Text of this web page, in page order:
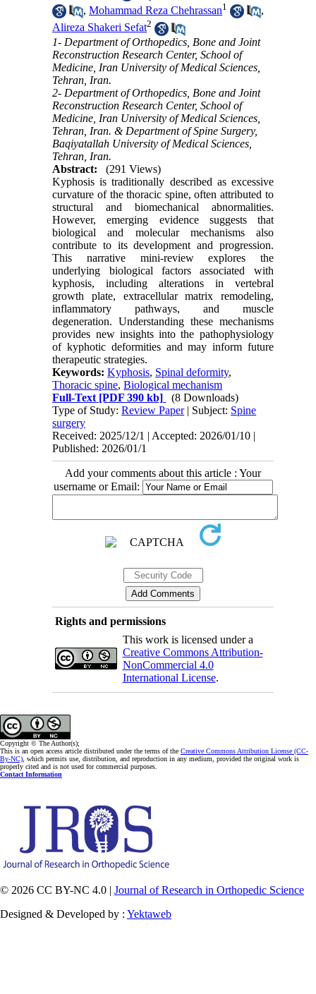
,Mohammad Reza Chehrassan1
,
Alireza Shakeri Sefat2
1- Department of Orthopedics, Bone and Joint
Reconstruction Research Center, School of
Medicine, Iran University of Medical Sciences,
Tehran, Iran.
2- Department of Orthopedics, Bone and Joint
Reconstruction Research Center, School of
Medicine, Iran University of Medical Sciences,
Tehran, Iran. & Department of Spine Surgery,
Baqiyatallah University of Medical Sciences,
Tehran, Iran.
Abstract:
(291 Views)
Kyphosis is traditionally described as excessive
curvature of the thoracic spine, often attributed to
structural and biomechanical abnormalities.
However, emerging evidence suggests that
biological and molecular mechanisms also
contribute to its development and progression.
This narrative mini-review explores the
underlying biological factors associated with
kyphosis, including alterations in vertebral
growth plate, extracellular matrix remodeling,
inflammatory pathways, and muscle
degeneration. Understanding these mechanisms
provides new insights into the pathophysiology
of kyphotic deformities and may inform future
therapeutic strategies.
Keywords:Kyphosis, Spinal deformity,
Thoracic spine,Biological mechanism
Full-Text [PDF 390 kb]
(8 Downloads)
Type of Study:Review Paper| Subject: Spine
surgery
Received: 2025/12/1 | Accepted: 2026/01/10 |
Published: 2026/01/1
Add your comments about this article : Your
username or Email:
Rights and permissions
This work is licensed under a
Creative Commons Attribution-
NonCommercial 4.0
International License.
Copyright © The Author(s);
This is an open access article distributed under the terms of the Creative Commons Attribution License (CC-
By-NC) , which permits use, distribution, and reproduction in any medium, provided the original work is
properly cited and is not used for commercial purposes.
Contact Information
© 2026 CC BY-NC 4.0 | Journal of Research in Orthopedic Science
Designed & Developed by : Yektaweb